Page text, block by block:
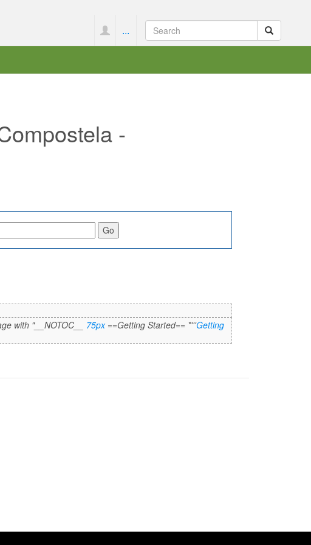
...
-
with "__NOTOC__ 75px==Getting Started== *'''Getting